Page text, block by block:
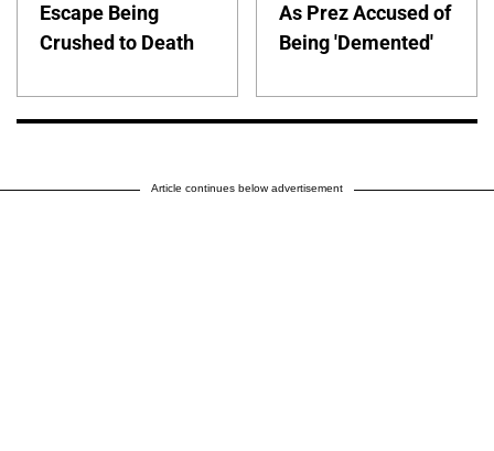
Escape Being
Crushed to Death
As Prez Accused of
Being 'Demented'
Article continues below advertisement